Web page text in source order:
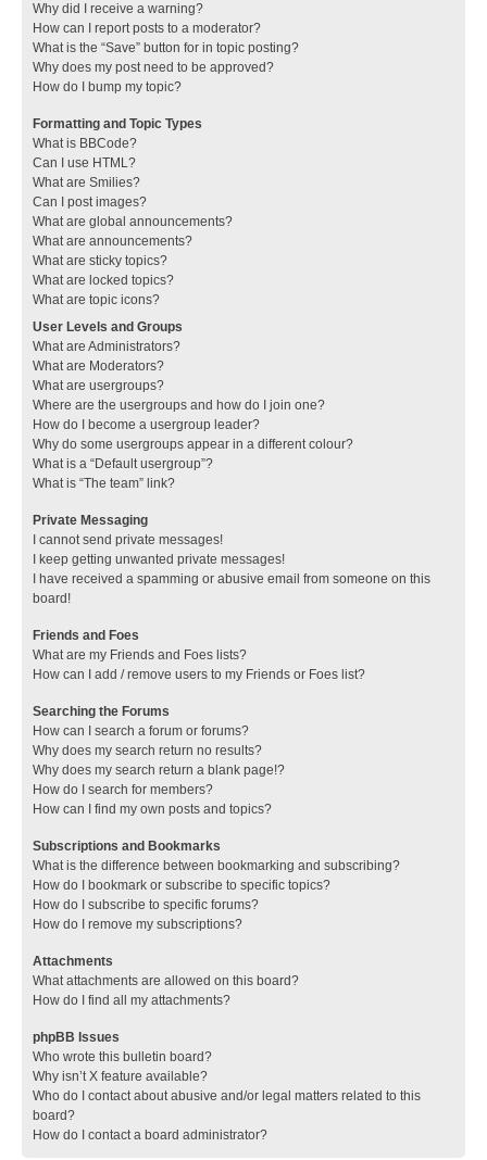
Why did I receive a warning?
How can I report posts to a moderator?
What is the “Save” button for in topic posting?
Why does my post need to be approved?
How do I bump my topic?
Formatting and Topic Types
What is BBCode?
Can I use HTML?
What are Smilies?
Can I post images?
What are global announcements?
What are announcements?
What are sticky topics?
What are locked topics?
What are topic icons?
User Levels and Groups
What are Administrators?
What are Moderators?
What are usergroups?
Where are the usergroups and how do I join one?
How do I become a usergroup leader?
Why do some usergroups appear in a different colour?
What is a “Default usergroup”?
What is “The team” link?
Private Messaging
I cannot send private messages!
I keep getting unwanted private messages!
I have received a spamming or abusive email from someone on this
board!
Friends and Foes
What are my Friends and Foes lists?
How can I add / remove users to my Friends or Foes list?
Searching the Forums
How can I search a forum or forums?
Why does my search return no results?
Why does my search return a blank page!?
How do I search for members?
How can I find my own posts and topics?
Subscriptions and Bookmarks
What is the difference between bookmarking and subscribing?
How do I bookmark or subscribe to specific topics?
How do I subscribe to specific forums?
How do I remove my subscriptions?
Attachments
What attachments are allowed on this board?
How do I find all my attachments?
phpBB Issues
Who wrote this bulletin board?
Why isn’t X feature available?
Who do I contact about abusive and/or legal matters related to this
board?
How do I contact a board administrator?